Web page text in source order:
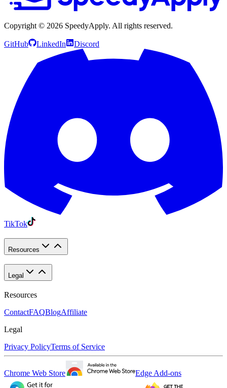
Copyright © 2026 SpeedyApply. All rights reserved.
GitHub LinkedIn Discord
TikTok
Resources
Legal
Resources
ContactFAQBlogAffiliate
Legal
Privacy PolicyTerms of Service
Chrome Web Store Edge Add-ons